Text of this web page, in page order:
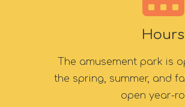
Hours
The amusement park is
the spring, summer, and
open year-